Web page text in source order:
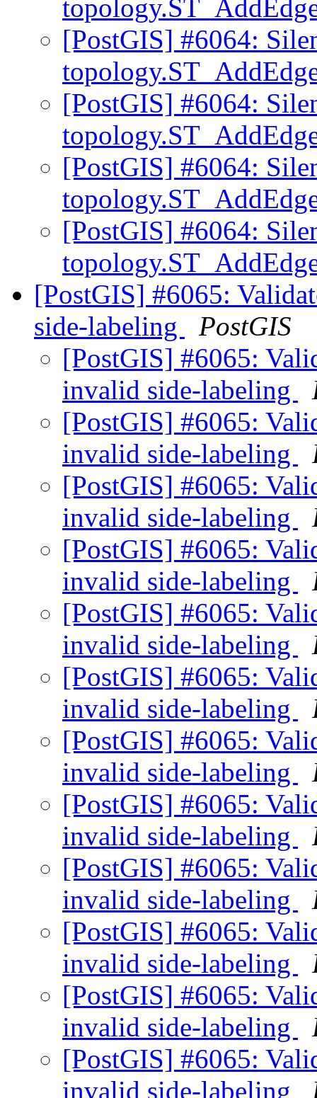
[PostGIS] #6064:
[PostGIS] #6064:
[PostGIS] #6064:
[PostGIS] #6064:
[PostGIS] #6065:
side-labeling
PostGIS
[PostGIS] #6065:
invalid side-labeling
[PostGIS] #6065:
invalid side-labeling
[PostGIS] #6065:
invalid side-labeling
[PostGIS] #6065:
invalid side-labeling
[PostGIS] #6065:
invalid side-labeling
[PostGIS] #6065:
invalid side-labeling
[PostGIS] #6065:
invalid side-labeling
[PostGIS] #6065:
invalid side-labeling
[PostGIS] #6065:
invalid side-labeling
[PostGIS] #6065:
invalid side-labeling
[PostGIS] #6065:
invalid side-labeling
[PostGIS] #6065:
invalid side-labeling